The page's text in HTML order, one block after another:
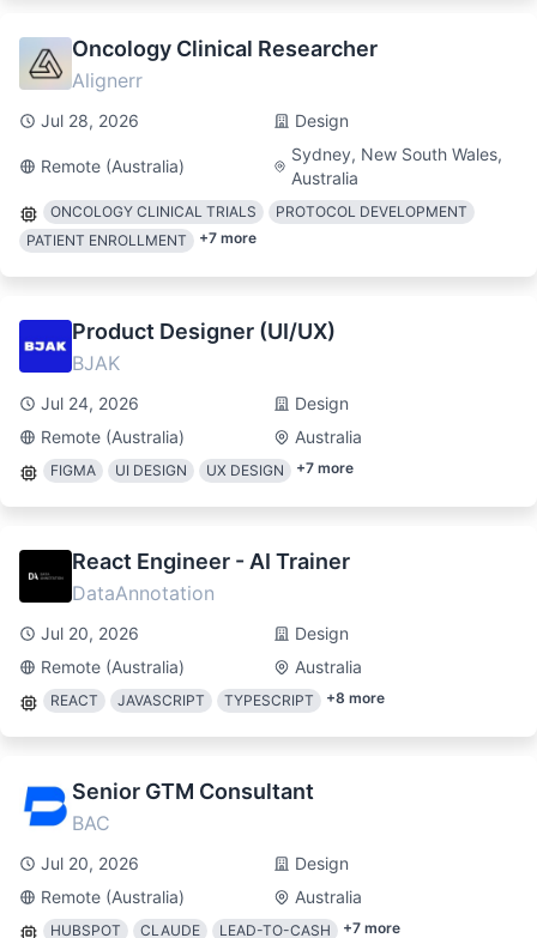
Oncology Clinical Researcher
Alignerr
Jul 28, 2026 Design
Remote (Australia)
Sydney, New South Wales,
Australia
ONCOLOGY CLINICAL TRIALS
PROTOCOL DEVELOPMENT
PATIENT ENROLLMENT
+7 more
Product Designer (UI/UX)
BJAK
Jul 24, 2026
Design
Remote (Australia)
Australia
FIGMA UI DESIGN UX DESIGN +7 more
React Engineer - AI Trainer
DataAnnotation
Jul 20, 2026
Design
Remote (Australia)
Australia
REACT JAVASCRIPT TYPESCRIPT +8 more
Senior GTM Consultant
BAC
Jul 20, 2026
Design
Remote (Australia)
Australia
HUBSPOT CLAUDE LEAD-TO-CASH +7 more